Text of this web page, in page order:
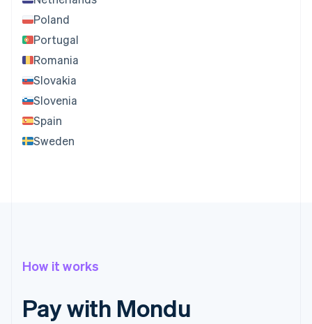
Poland
Portugal
Romania
Slovakia
Slovenia
Spain
Sweden
How it works
Pay with Mondu